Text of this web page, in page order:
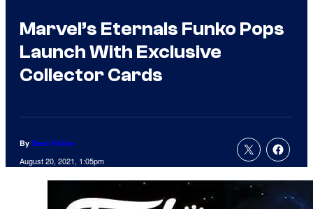
Marvel’s Eternals Funko Pops
Launch With Exclusive
Collector Cards
By Sean Fallon
August 20, 2021, 1:05pm